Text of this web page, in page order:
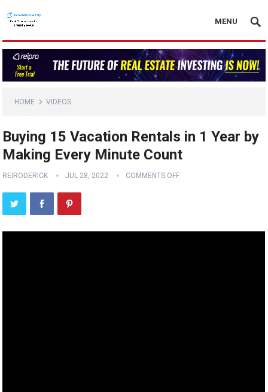
MENU
HOME VIDEOS
Buying 15 Vacation Rentals in 1 Year by
Making Every Minute Count
REIRODERICK JUL 28, 2022 COMMENTS OFF